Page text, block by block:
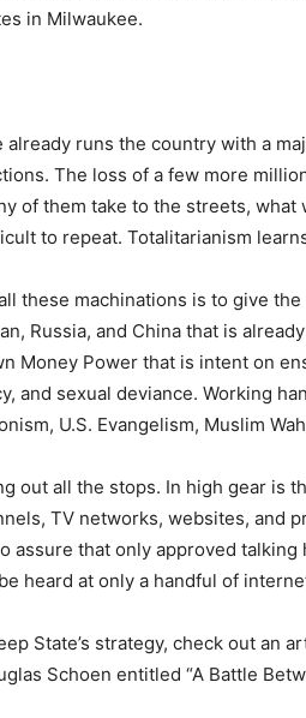
in Milwaukee.
already runs the country with a
The loss of a few more
of them take to the streets, what
to repeat. Totalitarianism
these machinations is to give
Russia, and China that is
Money Power that is intent on
and sexual deviance. Working
U.S. Evangelism, Muslim
out all the stops. In high gear is
TV networks, websites, and
assure that only approved talking
heard at only a handful of
State’s strategy, check out an
Schoen entitled “A Battle